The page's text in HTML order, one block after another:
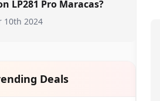
LP281 Pro Maracas?
10th 2024
Deals